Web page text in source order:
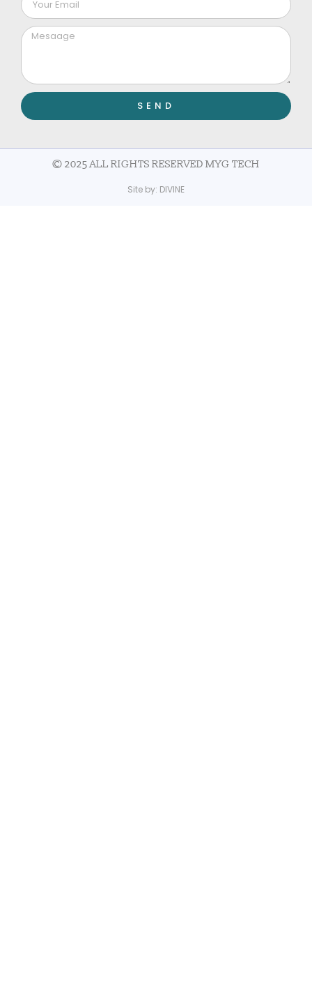
SEND
© 2025 ALL RIGHTS RESERVED MYG TECH
Site by: DIVINE